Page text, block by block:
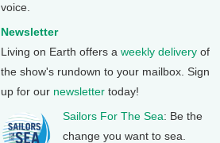
voice.
Newsletter
Living on Earth offers a weekly delivery of
the show's rundown to your mailbox. Sign
up for our newsletter today!
Sailors For The Sea: Be the
change you want to sea.